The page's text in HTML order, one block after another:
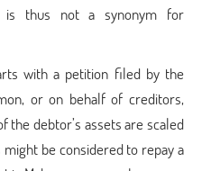
is thus not a synonym for
with a petition filed by the
or on behalf of creditors,
the debtor’s assets are scaled
might be considered to repay a